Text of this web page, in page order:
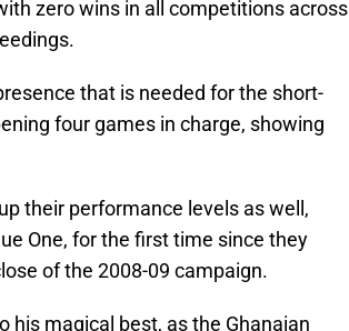
zero wins in all competitions across
that is needed for the short-
four games in charge, showing
their performance levels as well,
One, for the first time since they
of the 2008-09 campaign.
his magical best, as the Ghanaian